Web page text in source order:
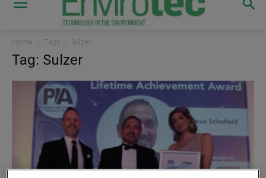
Home Tags Sulzer
Tag: Sulzer